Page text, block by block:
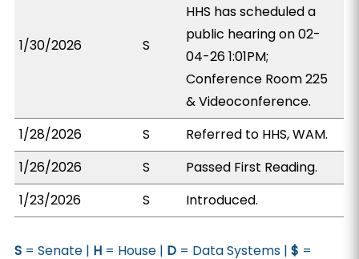
1/30/2026 S
HHS has scheduled a
public hearing on 02-
04-26 1:01PM;
Conference Room 225
& Videoconference.
1/28/2026
S
Referred to HHS, WAM.
1/26/2026
S
Passed First Reading.
1/23/2026
S Introduced.
S = Senate | H = House | D = Data Systems |$ =